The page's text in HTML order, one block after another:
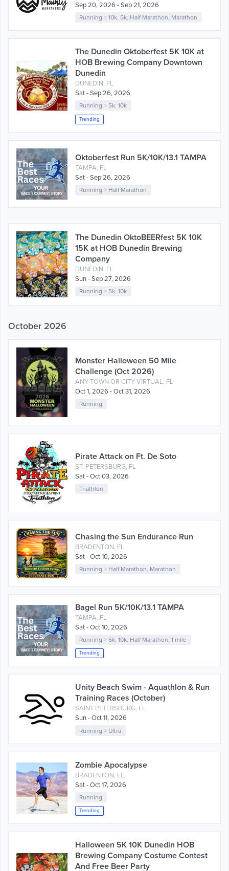
Sep 20, 2026 - Sep 21, 2026
Running >10k, 5k, Half Marathon, Marathon
The Dunedin Oktoberfest 5K 10K at
HOB Brewing Company Downtown
Dunedin
DUNEDIN, FL
Sat - Sep 26, 2026
Running > 5k,10k
Trending
Oktoberfest Run 5K/10K/13.1 TAMPA
TAMPA, FL
Sat - Sep 26, 2026
Running > Half Marathon
The Dunedin OktoBEERfest 5K 10K
15K at HOB Dunedin Brewing
Company
DUNEDIN, FL
Sun - Sep 27, 2026
Running > 5k,10k
October 2026
Monster Halloween 50 Mile
Challenge (Oct 2026)
ANY TOWN OR CITY VIRTUAL, FL
Oct 1, 2026 - Oct 31, 2026
Running
Pirate Attack on Ft. De Soto
ST. PETERSBURG, FL
Sat - Oct 03, 2026
Triathlon
Chasing the Sun Endurance Run
BRADENTON, FL
Sat - Oct 10, 2026
Running > Half Marathon, Marathon
Bagel Run 5K/10K/13.1 TAMPA
TAMPA, FL
Sat - Oct 10, 2026
Running > 5k ,10k Half Marathon ,1 mile
Trending
Unity Beach Swim - Aquathlon & Run
Training Races (October)
SAINT PETERSBURG, FL
Sun - Oct 11, 2026
Running > Ultra
Zombie Apocalypse
BRADENTON, FL
Sat - Oct 17, 2026
Running
Trending
Halloween 5K 10K Dunedin HOB
Brewing Company Costume Contest
And Free Beer Party